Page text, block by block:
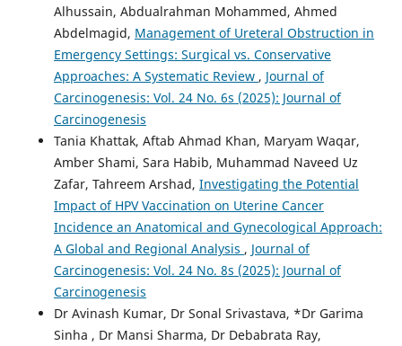
Alhussain, Abdualrahman Mohammed, Ahmed
Abdelmagid, Management of Ureteral Obstruction in
Emergency Settings: Surgical vs. Conservative
Approaches: A Systematic Review , Journal of
Carcinogenesis: Vol. 24 No. 6s (2025): Journal of
Carcinogenesis
Tania Khattak, Aftab Ahmad Khan, Maryam Waqar,
Amber Shami, Sara Habib, Muhammad Naveed Uz
Zafar, Tahreem Arshad, Investigating the Potential
Impact of HPV Vaccination on Uterine Cancer
Incidence an Anatomical and Gynecological Approach:
A Global and Regional Analysis , Journal of
Carcinogenesis: Vol. 24 No. 8s (2025): Journal of
Carcinogenesis
Dr Avinash Kumar, Dr Sonal Srivastava, *Dr Garima
Sinha , Dr Mansi Sharma, Dr Debabrata Ray,